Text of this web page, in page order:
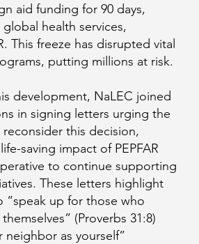
aid funding for 90 days,
health services,
This freeze has disrupted vital
putting millions at risk.
development, NaLEC joined
in signing letters urging the
this decision,
saving impact of PEPFAR
to continue supporting
These letters highlight
“speak up for those who
(Proverbs 31:8)
neighbor as yourself”